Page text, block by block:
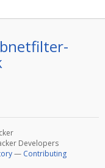
Developers
— Contributing